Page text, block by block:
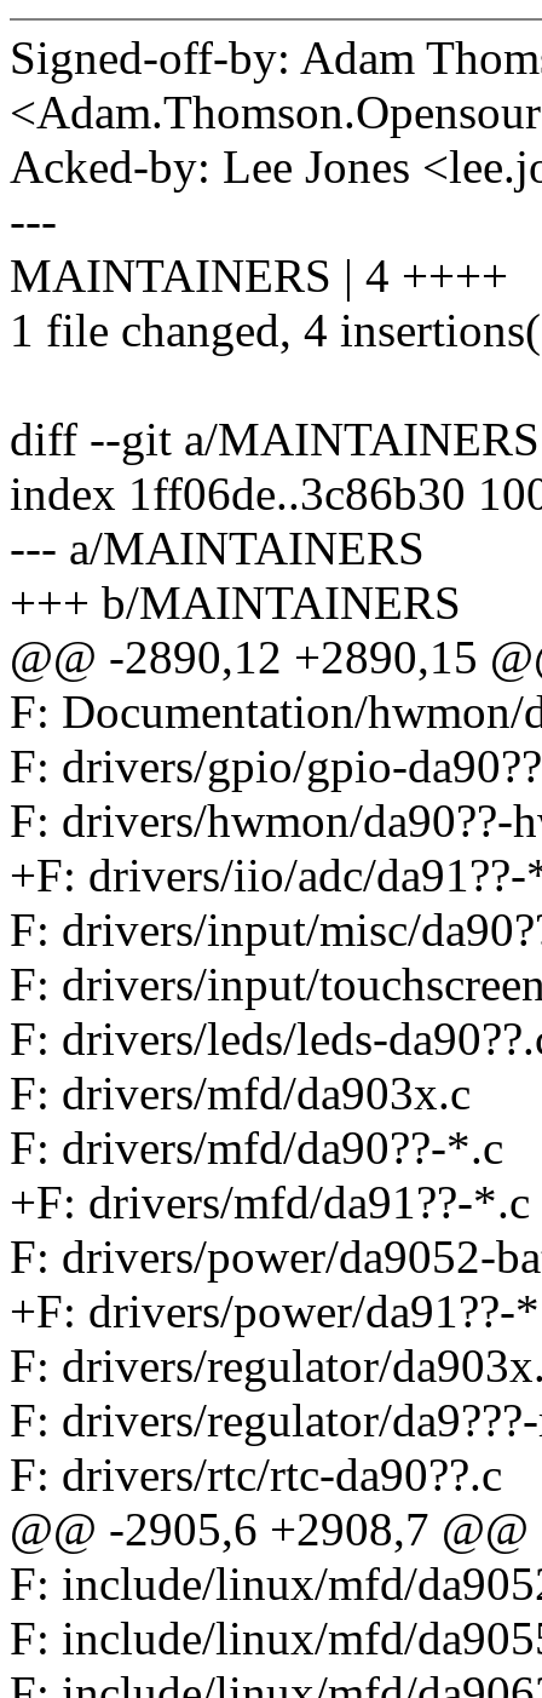
Signed-off-by: Adam
Acked-by: Lee Jones
---
MAINTAINERS | 4 ++++
1 file changed, 4
diff --git a/
index 1ff06de..3c86b30
--- a/MAINTAINERS
+++ b/MAINTAINERS
@@ -2890,12 +2890,15
F: Documentation/hwmon/
F: drivers/gpio/gpio-
F: drivers/hwmon/da90??-
+F: drivers/iio/adc/
F: drivers/input/misc/
F: drivers/input/
F: drivers/leds/leds-
F: drivers/mfd/da903x.c
F: drivers/mfd/da90??-*.c
+F: drivers/mfd/da91??-*.c
F: drivers/power/da9052-
+F: drivers/power/da91??-
F: drivers/regulator/
F: drivers/regulator/
F: drivers/rtc/rtc-da90??.c
@@ -2905,6 +2908,7
F: include/linux/mfd/
F: include/linux/mfd/